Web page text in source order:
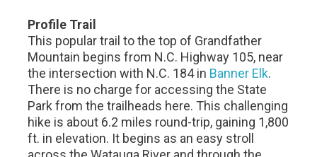
Profile Trail
This popular trail to the top of Grandfather
Mountain begins from N.C. Highway 105, near
the intersection with N.C. 184 in Banner Elk.
There is no charge for accessing the State
Park from the trailheads here. This challenging
hike is about 6.2 miles round-trip, gaining 1,800
ft. in elevation. It begins as an easy stroll